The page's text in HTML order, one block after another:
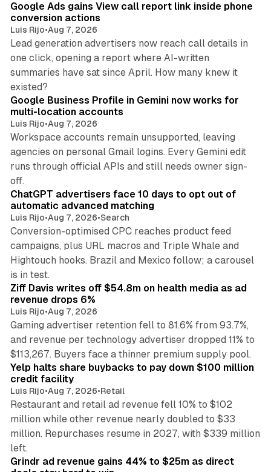
Google Ads gains View call report link inside phone
conversion actions
Luis Rijo•Aug 7, 2026
Lead generation advertisers now reach call details in
one click, opening a report where AI-written
summaries have sat since April. How many knew it
existed?
Google Business Profile in Gemini now works for
multi-location accounts
Luis Rijo•Aug 7, 2026
Workspace accounts remain unsupported, leaving
agencies on personal Gmail logins. Every Gemini edit
runs through official APIs and still needs owner sign-
off.
ChatGPT advertisers face 10 days to opt out of
automatic advanced matching
Luis Rijo•Aug 7, 2026•Search
Conversion-optimised CPC reaches product feed
campaigns, plus URL macros and Triple Whale and
Hightouch hooks. Brazil and Mexico follow; a carousel
is in test.
Ziff Davis writes off $54.8m on health media as ad
revenue drops 6%
Luis Rijo•Aug 7, 2026
Gaming advertiser retention fell to 81.6% from 93.7%,
and revenue per technology advertiser dropped 11% to
$113,267. Buyers face a thinner premium supply pool.
Yelp halts share buybacks to pay down $100 million
credit facility
Luis Rijo•Aug 7, 2026•Retail
Restaurant and retail ad revenue fell 10% to $102
million while other revenue nearly doubled to $33
million. Repurchases resume in 2027, with $339 million
left.
Grindr ad revenue gains 44% to $25m as direct